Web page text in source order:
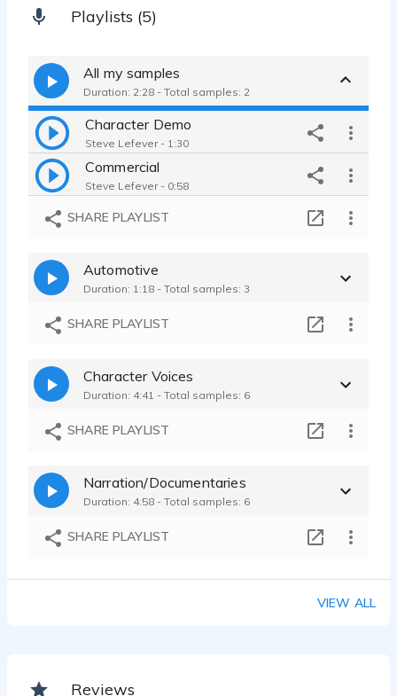
Playlists (5)
All my samples
Duration: 2:28 - Total samples: 2
Character Demo
Steve Lefever - 1:30
Commercial
Steve Lefever - 0:58
SHARE PLAYLIST
Automotive
Duration: 1:18 - Total samples: 3
SHARE PLAYLIST
Character Voices
Duration: 4:41 - Total samples: 6
SHARE PLAYLIST
Narration/Documentaries
Duration: 4:58 - Total samples: 6
SHARE PLAYLIST
VIEW ALL
Reviews